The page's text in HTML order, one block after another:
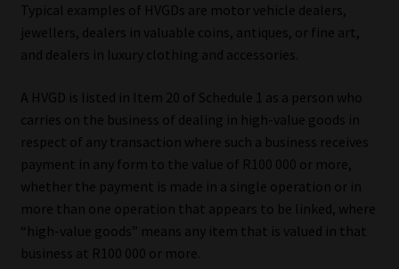
Advertise on South Africa’s Most Trusted Financial Services
Platform
Advertising Media Kit – Download
Data Privacy
Cookies
Data Privacy Policy
Typical examples of HVGDs are motor vehicle dealers,
jewellers, dealers in valuable coins, antiques, or fine art,
and dealers in luxury clothing and accessories.
A HVGD is listed in Item 20 of Schedule 1 as a person who
carries on the business of dealing in high-value goods in
respect of any transaction where such a business receives
payment in any form to the value of R100 000 or more,
whether the payment is made in a single operation or in
more than one operation that appears to be linked, where
“high-value goods” means any item that is valued in that
business at R100 000 or more.